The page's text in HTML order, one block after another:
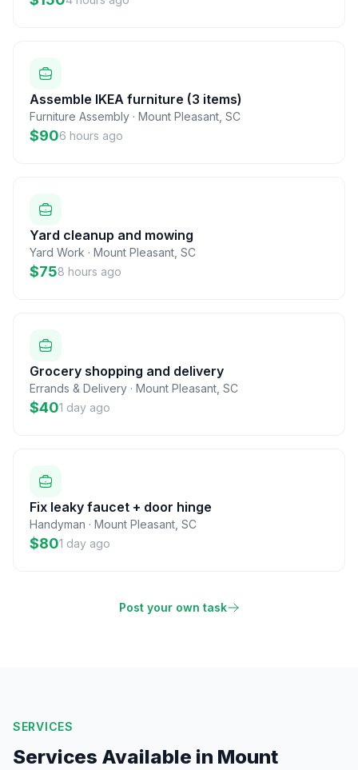
Assemble IKEA furniture (3 items)
Furniture Assembly · Mount Pleasant SC
$906 hours ago
Yard cleanup and mowing
Yard Work · Mount Pleasant SC
$758 hours ago
Grocery shopping and delivery
Errands & Delivery · Mount Pleasant SC
$401 day ago
Fix leaky faucet + door hinge
Handyman · Mount Pleasant SC
$801 day ago
Post your own task
SERVICES
Services Available in Mount